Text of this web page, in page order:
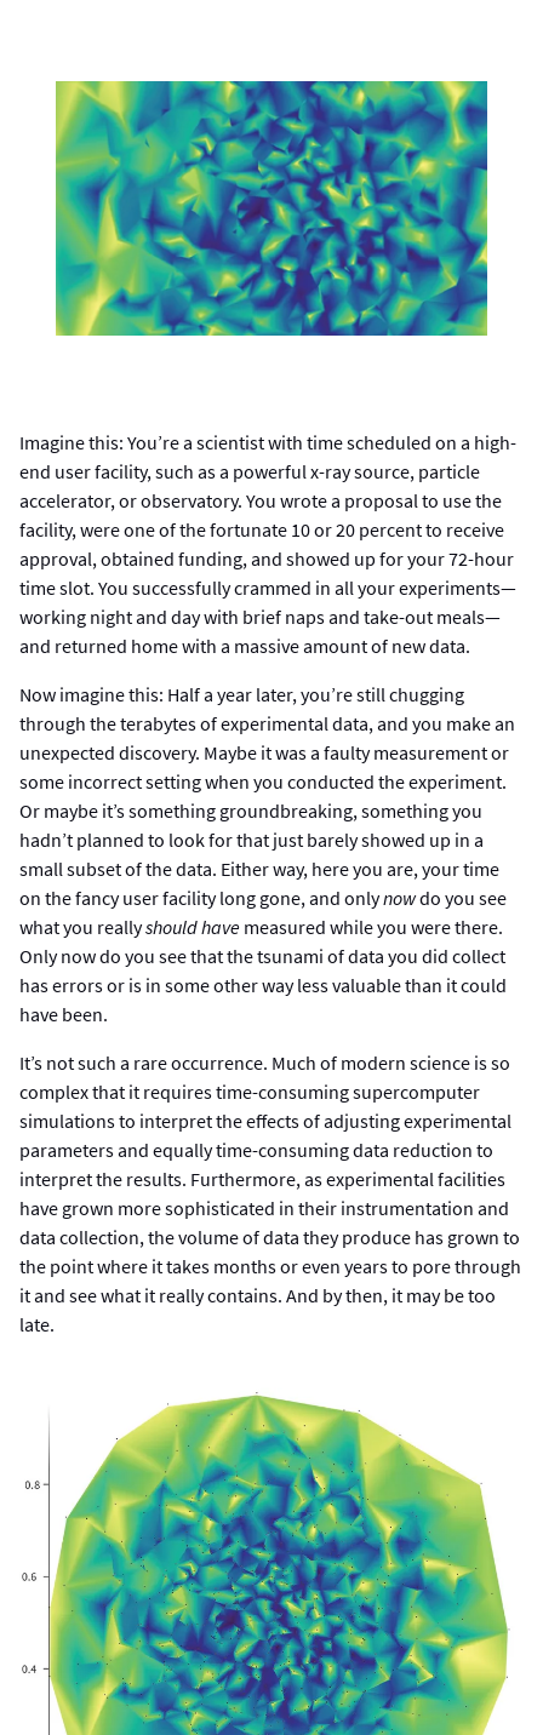
Imagine this: You’re a scientist with time scheduled on a high-
end user facility, such as a powerful x-ray source, particle
accelerator, or observatory. You wrote a proposal to use the
facility, were one of the fortunate 10 or 20 percent to receive
approval, obtained funding, and showed up for your 72-hour
time slot. You successfully crammed in all your experiments—
working night and day with brief naps and take-out meals—
and returned home with a massive amount of new data.
Now imagine this: Half a year later, you’re still chugging
through the terabytes of experimental data, and you make an
unexpected discovery. Maybe it was a faulty measurement or
some incorrect setting when you conducted the experiment.
Or maybe it’s something groundbreaking, something you
hadn’t planned to look for that just barely showed up in a
small subset of the data. Either way, here you are, your time
on the fancy user facility long gone, and onlynowdo you see
what you reallyshould have measured while you were there.
Only now do you see that the tsunami of data you did collect
has errors or is in some other way less valuable than it could
have been.
It’s not such a rare occurrence. Much of modern science is so
complex that it requires time-consuming supercomputer
simulations to interpret the effects of adjusting experimental
parameters and equally time-consuming data reduction to
interpret the results. Furthermore, as experimental facilities
have grown more sophisticated in their instrumentation and
data collection, the volume of data they produce has grown to
the point where it takes months or even years to pore through
it and see what it really contains. And by then, it may be too
late.